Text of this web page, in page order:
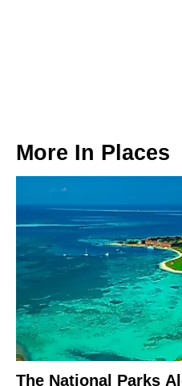
More In Places
The National Parks